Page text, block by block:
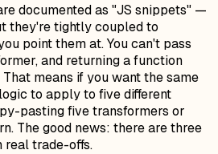
documented as "JS snippets" —
they're tightly coupled to
point them at. You can't pass
and returning a function
means if you want the same
to apply to five different
pasting five transformers or
The good news: there are three
real trade-offs.